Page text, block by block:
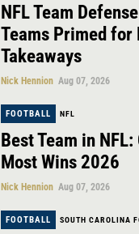
NFL Team
Teams Primed for
Takeaways
Nick Hennion Aug 07, 2026
FOOTBALL NFL
Best Team in
Most Wins 2026
Nick Hennion Aug 07, 2026
FOOTBALL SOUTH CAROLINA